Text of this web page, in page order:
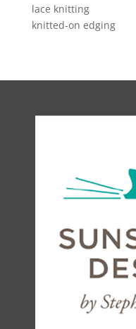
lace knitting
knitted-on edging